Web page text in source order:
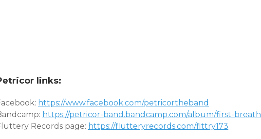
links:
https://www.facebook.com/petricortheband
https://petricor-band.bandcamp.com/album/first-breath
Records page: https://flutteryrecords.com/flttry173